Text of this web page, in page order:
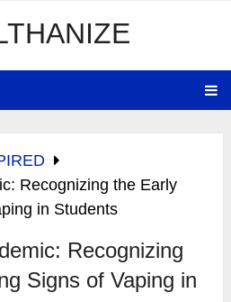
Recognizing the Early
in Students
Recognizing
Signs of Vaping in